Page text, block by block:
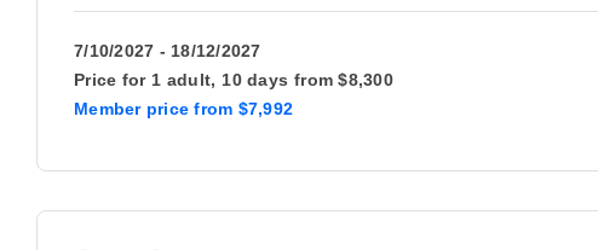
7/10/2027 - 18/12/2027
Price for 1 adult, 10 days
Member price from $7,992
from $8,300